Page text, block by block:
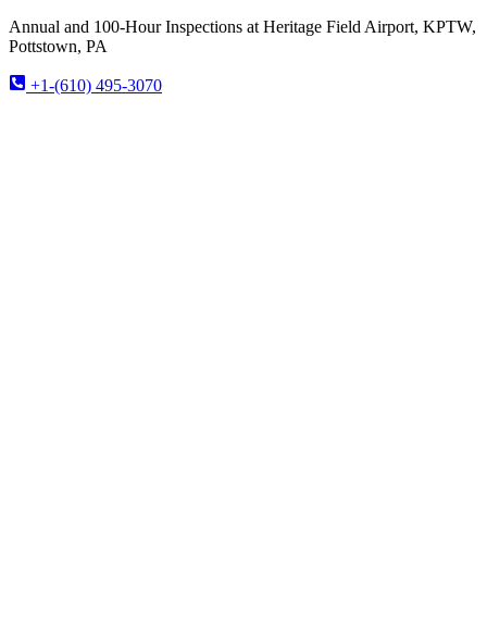
Annual and 100-Hour Inspections at Heritage Field Airport, KPTW,
Pottstown, PA
+1-(610) 495-3070